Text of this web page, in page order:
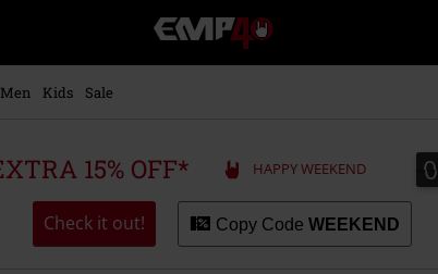
EMP
-
Music,
Merch
Alternative
Clothing
Men Kids Sale
15% OFF* HAPPY WEEKEND 0
0
Check it out! Copy Code WEEKEND